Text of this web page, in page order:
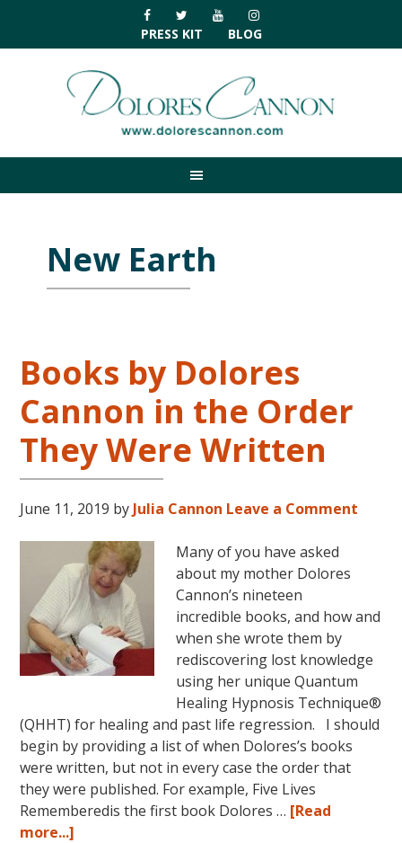
primary
navigation
main
primary
footer
PRESS KIT BLOG
New Earth
Books by Dolores
Cannon in the Order
They Were Written
June 11, 2019 by Julia Cannon Leave a Comment
Many of you have asked
about my mother Dolores
Cannon’s nineteen
incredible books, and how and
when she wrote them by
rediscovering lost knowledge
using her unique Quantum
Healing Hypnosis Technique®
(QHHT) for healing and past life regression. I should
begin by providing a list of when Dolores’s books
were written, but not in every case the order that
they were published. For example, Five Lives
Rememberedis the first book Dolores … [Read
more...]